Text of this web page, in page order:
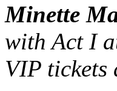
Minette
with Act I
VIP tickets